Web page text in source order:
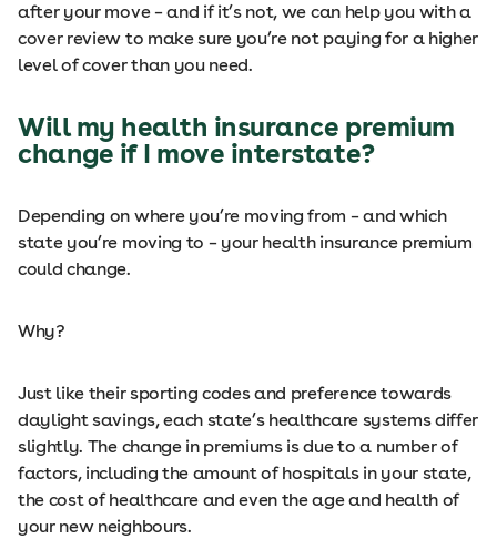
after your move – and if it’s not, we can help you with a
cover review to make sure you’re not paying for a higher
level of cover than you need.
Will my health insurance premium
change if I move interstate?
Depending on where you’re moving from – and which
state you’re moving to – your health insurance premium
could change.
Why?
Just like their sporting codes and preference towards
daylight savings, each state’s healthcare systems differ
slightly. The change in premiums is due to a number of
factors, including the amount of hospitals in your state,
the cost of healthcare and even the age and health of
your new neighbours.